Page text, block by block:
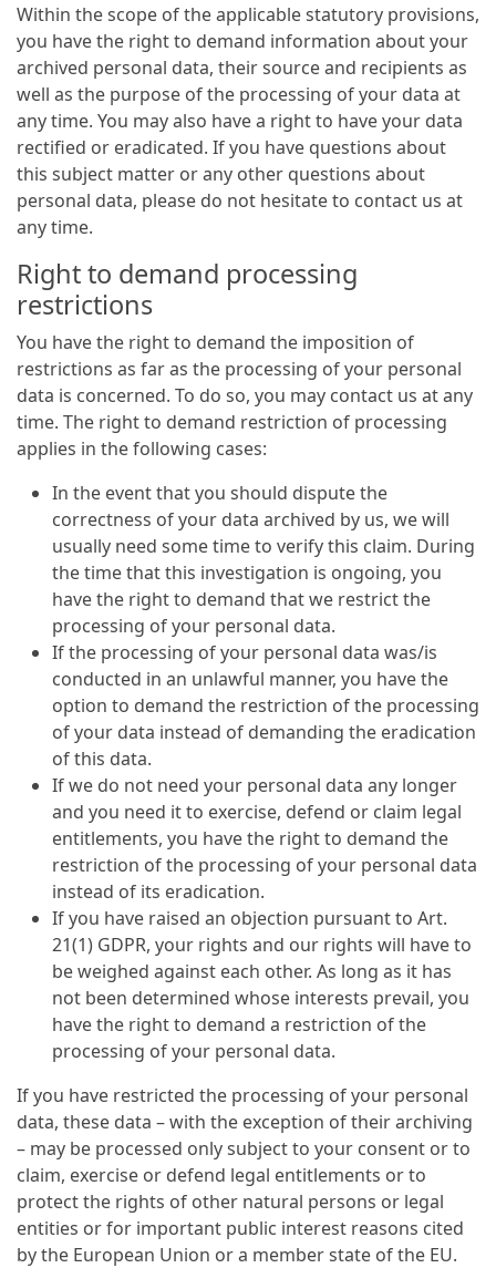
Within the scope of the applicable statutory provisions,
you have the right to demand information about your
archived personal data, their source and recipients as
well as the purpose of the processing of your data at
any time. You may also have a right to have your data
rectified or eradicated. If you have questions about
this subject matter or any other questions about
personal data, please do not hesitate to contact us at
any time.
Right to demand processing
restrictions
You have the right to demand the imposition of
restrictions as far as the processing of your personal
data is concerned. To do so, you may contact us at any
time. The right to demand restriction of processing
applies in the following cases:
In the event that you should dispute the
correctness of your data archived by us, we will
usually need some time to verify this claim. During
the time that this investigation is ongoing, you
have the right to demand that we restrict the
processing of your personal data.
If the processing of your personal data was/is
conducted in an unlawful manner, you have the
option to demand the restriction of the processing
of your data instead of demanding the eradication
of this data.
If we do not need your personal data any longer
and you need it to exercise, defend or claim legal
entitlements, you have the right to demand the
restriction of the processing of your personal data
instead of its eradication.
If you have raised an objection pursuant to Art.
21(1) GDPR, your rights and our rights will have to
be weighed against each other. As long as it has
not been determined whose interests prevail, you
have the right to demand a restriction of the
processing of your personal data.
If you have restricted the processing of your personal
data, these data – with the exception of their archiving
– may be processed only subject to your consent or to
claim, exercise or defend legal entitlements or to
protect the rights of other natural persons or legal
entities or for important public interest reasons cited
by the European Union or a member state of the EU.